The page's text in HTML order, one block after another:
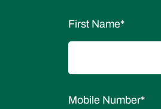
First Name*
Mobile Number*